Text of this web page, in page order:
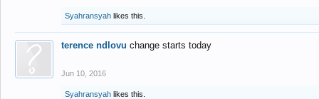
Syahransyah likes this.
terence ndlovu change starts today
Jun 10, 2016
Syahransyah likes this.